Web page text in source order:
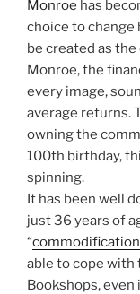
Monroe has
choice to change
be created as
Monroe, the
every image,
average returns.
owning the
100th birthday,
spinning.
It has been well
just 36 years of
“commodification
able to cope with
Bookshops,